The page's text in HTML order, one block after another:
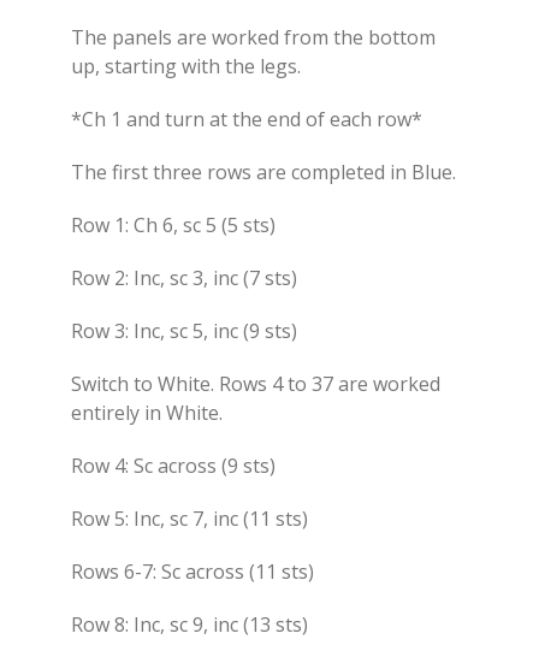
The panels are worked from the bottom
up, starting with the legs.
*Ch 1 and turn at the end of each row*
The first three rows are completed in Blue.
Row 1: Ch 6, sc 5 (5 sts)
Row 2: Inc, sc 3, inc (7 sts)
Row 3: Inc, sc 5, inc (9 sts)
Switch to White. Rows 4 to 37 are worked
entirely in White.
Row 4: Sc across (9 sts)
Row 5: Inc, sc 7, inc (11 sts)
Rows 6-7: Sc across (11 sts)
Row 8: Inc, sc 9, inc (13 sts)